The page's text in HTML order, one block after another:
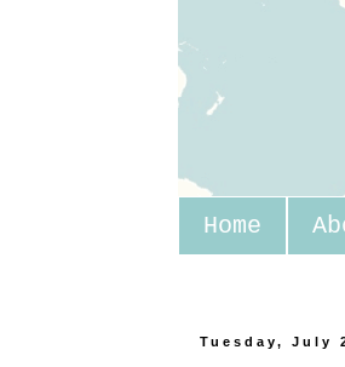
Home
Tuesday, July